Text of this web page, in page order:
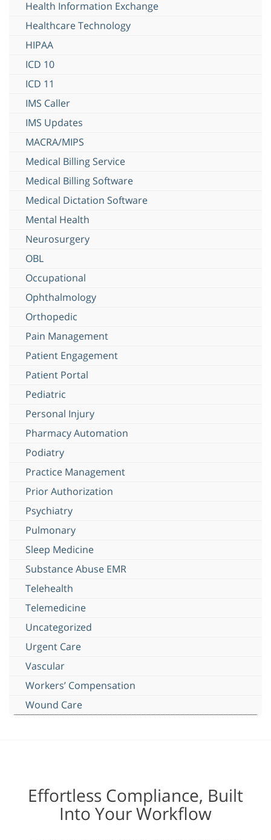
Health Information Exchange
Healthcare Technology
HIPAA
ICD 10
ICD 11
IMS Caller
IMS Updates
MACRA/MIPS
Medical Billing Service
Medical Billing Software
Medical Dictation Software
Mental Health
Neurosurgery
OBL
Occupational
Ophthalmology
Orthopedic
Pain Management
Patient Engagement
Patient Portal
Pediatric
Personal Injury
Pharmacy Automation
Podiatry
Practice Management
Prior Authorization
Psychiatry
Pulmonary
Sleep Medicine
Substance Abuse EMR
Telehealth
Telemedicine
Uncategorized
Urgent Care
Vascular
Workers’ Compensation
Wound Care
Effortless Compliance, Built
Into Your Workflow